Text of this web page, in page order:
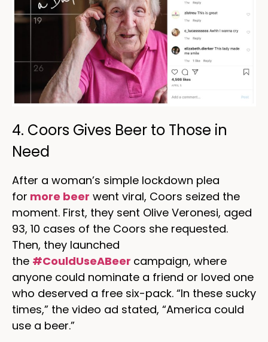
4. Coors Gives Beer to Those in
Need
After a woman’s simple lockdown plea
for more beer went viral, Coors seized the
moment. First, they sent Olive Veronesi, aged
93, 10 cases of the Coors she requested.
Then, they launched
the #CouldUseABeer campaign, where
anyone could nominate a friend or loved one
who deserved a free six-pack. “In these sucky
times,” the video ad stated, “America could
use a beer.”